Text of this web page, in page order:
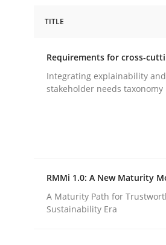
Requirements for
Written byEduard C. Groen
28. July 2026 · 22 minutes read
TITLE
Requirements for cross-
Integrating explainability
stakeholder needs taxonomy
RMMi 1.0: A New Maturity
A Maturity Path for
Sustainability Era